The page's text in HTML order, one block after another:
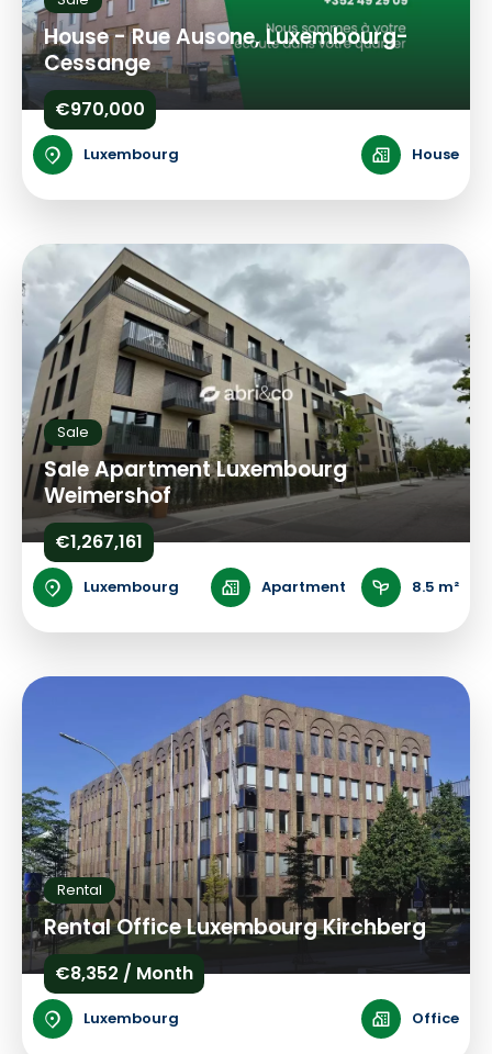
House - Rue Ausone, Luxembourg-
Cessange
€970,000
Luxembourg House
Sale
Sale Apartment Luxembourg
Weimershof
€1,267,161
Luxembourg Apartment 8.5 m²
Rental
Rental Office Luxembourg Kirchberg
€8,352 / Month
Luxembourg Office